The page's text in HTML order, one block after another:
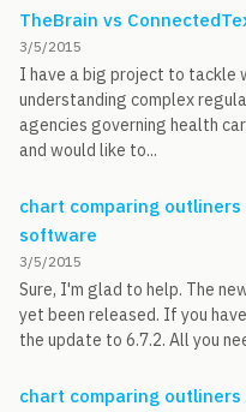
TheBrain vs
3/5/2015
I have a big project to tackle
understanding complex
agencies governing health
and would like to...
chart comparing
software
3/5/2015
Sure, I'm glad to help. The
yet been released. If you
the update to 6.7.2. All you
chart comparing